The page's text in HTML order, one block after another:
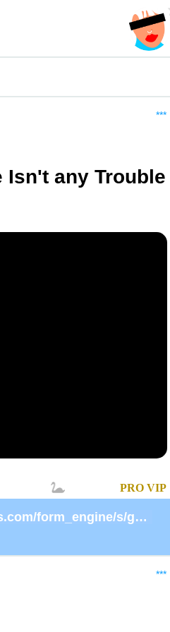
***
Isn't any Trouble
PRO VIP
https://secure.lglforms.com/form_engine/s/gd9PNTObIGPgkUTK2PCL-g
***